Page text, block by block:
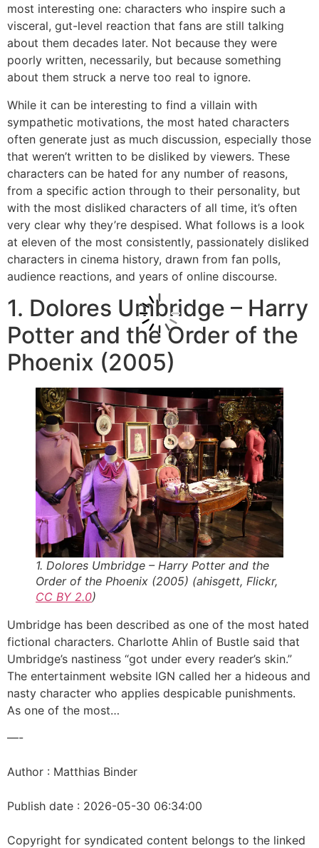
most interesting one: characters who inspire such a
visceral, gut-level reaction that fans are still talking
about them decades later. Not because they were
poorly written, necessarily, but because something
about them struck a nerve too real to ignore.
While it can be interesting to find a villain with
sympathetic motivations, the most hated characters
often generate just as much discussion, especially those
that weren’t written to be disliked by viewers. These
characters can be hated for any number of reasons,
from a specific action through to their personality, but
with the most disliked characters of all time, it’s often
very clear why they’re despised. What follows is a look
at eleven of the most consistently, passionately disliked
characters in cinema history, drawn from fan polls,
audience reactions, and years of online discourse.
1. Dolores Umbridge – Harry
Potter and the Order of the
Phoenix (2005)
1. Dolores Umbridge – Harry Potter and the
Order of the Phoenix (2005) (ahisgett, Flickr,
CC BY 2.0)
Umbridge has been described as one of the most hated
fictional characters. Charlotte Ahlin of Bustle said that
Umbridge’s nastiness “got under every reader’s skin.”
The entertainment website IGN called her a hideous and
nasty character who applies despicable punishments.
As one of the most…
—-
Author : Matthias Binder
Publish date : 2026-05-30 06:34:00
Copyright for syndicated content belongs to the linked